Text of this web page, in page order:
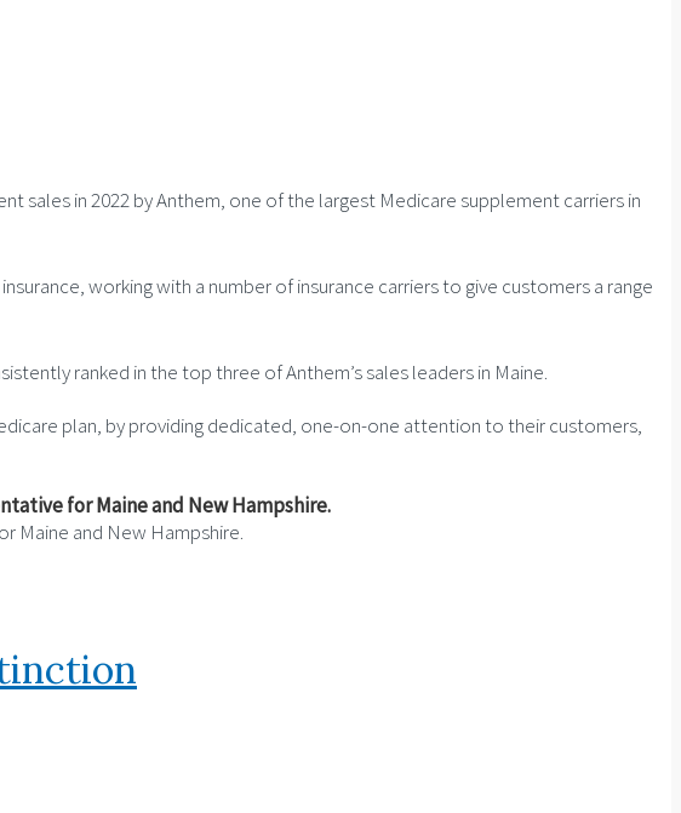
sales in 2022 by Anthem, one of the largest Medicare supplement carriers in
working with a number of insurance carriers to give customers a range
ranked in the top three of Anthem’s sales leaders in Maine.
plan, by providing dedicated, one-on-one attention to their customers,
Maine and New Hampshire.